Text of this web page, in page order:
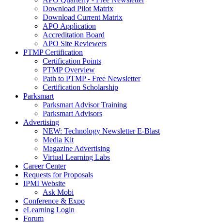
Download Pilot Matrix
Download Current Matrix
APO Application
Accreditation Board
APO Site Reviewers
PTMP Certification
Certification Points
PTMP Overview
Path to PTMP - Free Newsletter
Certification Scholarship
Parksmart
Parksmart Advisor Training
Parksmart Advisors
Advertising
NEW: Technology Newsletter E-Blast
Media Kit
Magazine Advertising
Virtual Learning Labs
Career Center
Requests for Proposals
IPMI Website
Ask Mobi
Conference & Expo
eLearning Login
Forum